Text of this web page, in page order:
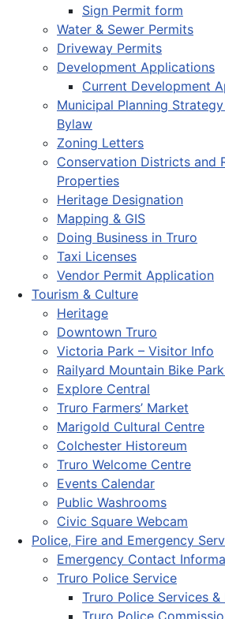
Sign Permit form
Water & Sewer Permits
Driveway Permits
Development Applications
Current Development
Municipal Planning
Bylaw
Zoning Letters
Conservation Districts and
Properties
Heritage Designation
Mapping & GIS
Doing Business in Truro
Taxi Licenses
Vendor Permit Application
Tourism & Culture
Heritage
Downtown Truro
Victoria Park – Visitor Info
Railyard Mountain Bike
Explore Central
Truro Farmers’ Market
Marigold Cultural Centre
Colchester Historeum
Truro Welcome Centre
Events Calendar
Public Washrooms
Civic Square Webcam
Police, Fire and Emergency
Emergency Contact
Truro Police Service
Truro Police Services &
Truro Police